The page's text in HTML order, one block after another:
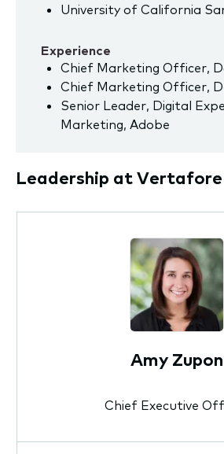
University of California
Experience
Chief Marketing Officer,
Chief Marketing Officer,
Senior Leader, Digital
Marketing, Adobe
Leadership at Vertafore
Amy Zupon
Chief Executive